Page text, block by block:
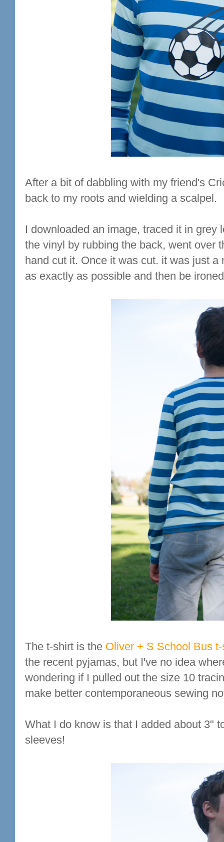
After a bit of dabbling with my friend's
back to my roots and wielding a scalpel.
I downloaded an image, traced it in grey
the vinyl by rubbing the back, went over
hand cut it. Once it was cut. it was just
as exactly as possible and then be
The t-shirt is the Oliver + S School Bus
the recent pyjamas, but I've no idea
wondering if I pulled out the size 10
make better contemporaneous sewing
What I do know is that I added about 3"
sleeves!